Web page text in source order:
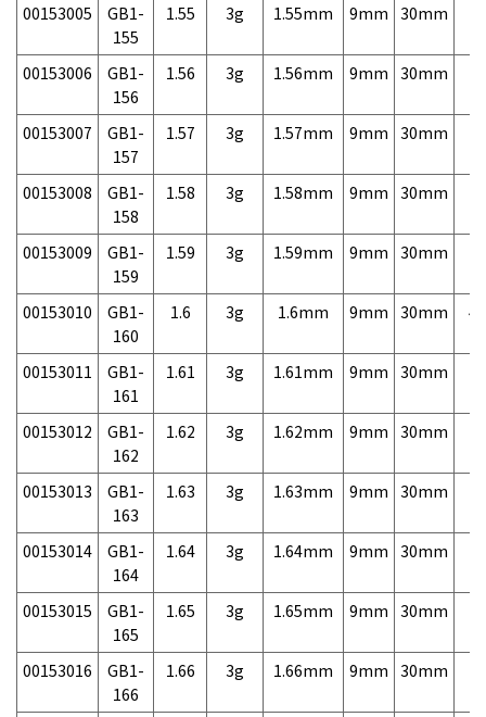
00153005
GB1-
155
1.55 3g 1.55mm 9mm 30mm
00153006
GB1-
156
1.56 3g 1.56mm 9mm 30mm
00153007
GB1-
157
1.57 3g 1.57mm 9mm 30mm
00153008
GB1-
158
1.58 3g 1.58mm 9mm 30mm
00153009
GB1-
159
1.59 3g 1.59mm 9mm 30mm
00153010
GB1-
160
1.6 3g 1.6mm 9mm 30mm
00153011
GB1-
161
1.61 3g 1.61mm 9mm 30mm
00153012
GB1-
162
1.62 3g 1.62mm 9mm 30mm
00153013
GB1-
163
1.63 3g 1.63mm 9mm 30mm
00153014
GB1-
164
1.64 3g 1.64mm 9mm 30mm
00153015
GB1-
165
1.65 3g 1.65mm 9mm 30mm
00153016
GB1-
166
1.66 3g 1.66mm 9mm 30mm